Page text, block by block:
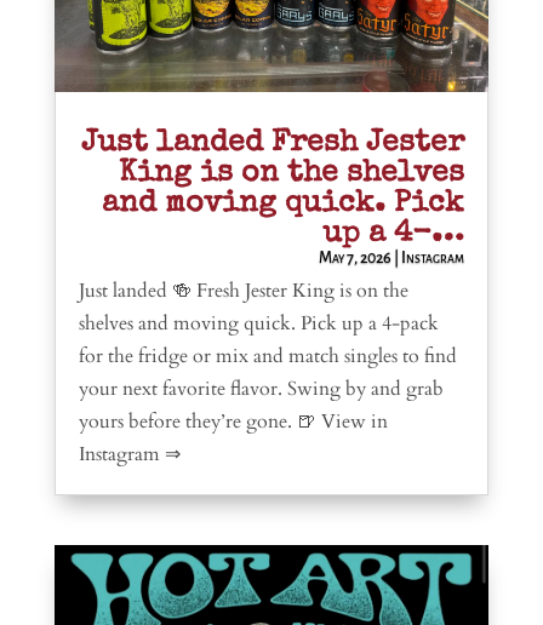
Just landed Fresh Jester
King is on the shelves
and moving quick. Pick
up a 4-…
May 7, 2026 Instagram
Just landed 🍻 Fresh Jester King is on the
shelves and moving quick. Pick up a 4-pack
for the fridge or mix and match singles to find
your next favorite flavor. Swing by and grab
yours before they’re gone. 🍺 View in
Instagram ⇒